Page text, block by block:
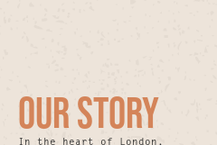
OUR STORY
In the heart of London,